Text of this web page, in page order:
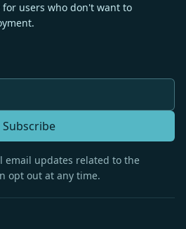
for users who don't want to
Subscribe
email updates related to the
opt out at any time.